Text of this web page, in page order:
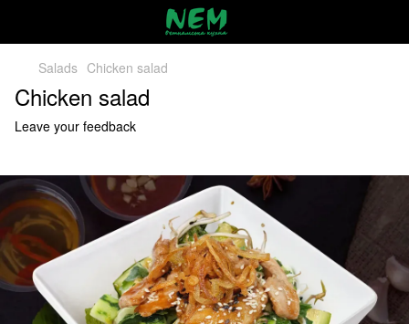
Salads Chicken salad
Chicken salad
Leave your feedback